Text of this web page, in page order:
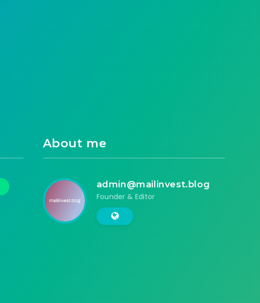
About me
admin@mailinvest.blog
Founder & Editor